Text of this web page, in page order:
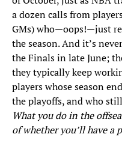
a dozen calls from
GMs) who—oops!—just
the season. And it’s
the Finals in late June;
they typically keep
players whose season
the playoffs, and who
What you do in the
of whether you’ll have a